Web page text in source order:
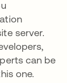
server.
can be
one.